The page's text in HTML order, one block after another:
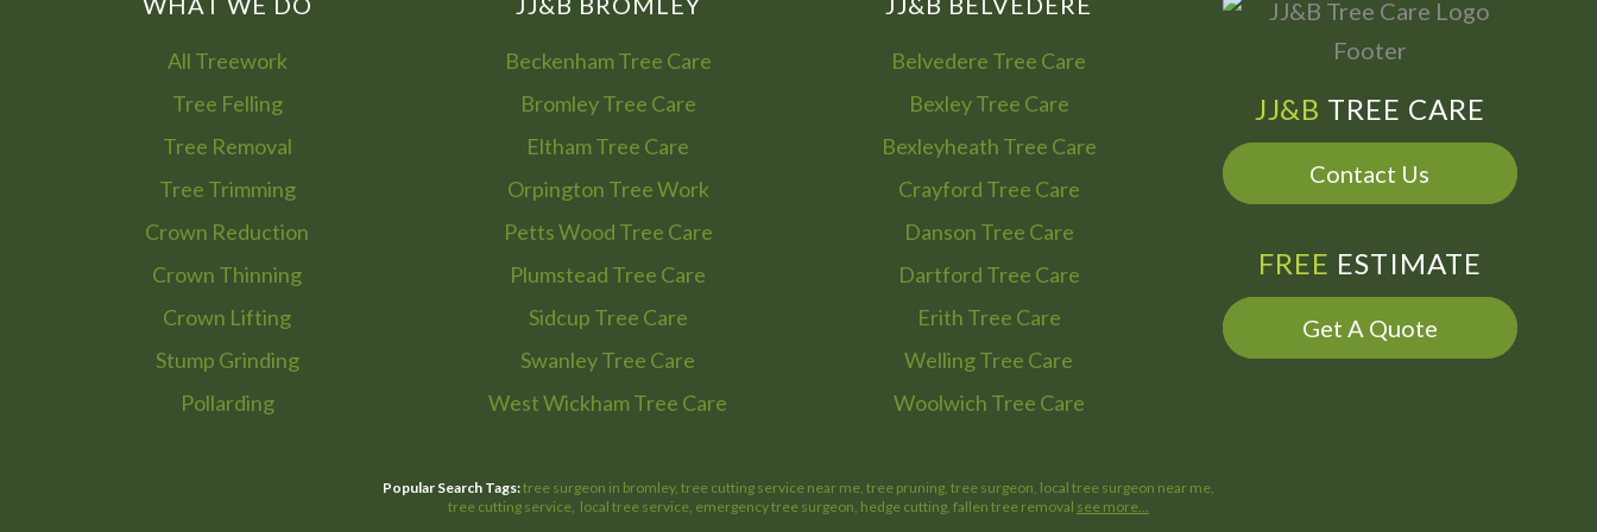
All Treework
Tree Felling
Tree Removal
Tree Trimming
Crown Reduction
Crown Thinning
Crown Lifting
Stump Grinding
Pollarding
Beckenham Tree Care
Bromley Tree Care
Eltham Tree Care
Orpington Tree Work
Petts Wood Tree Care
Plumstead Tree Care
Sidcup Tree Care
Swanley Tree Care
West Wickham Tree Care
Belvedere Tree Care
Bexley Tree Care
Bexleyheath Tree Care
Crayford Tree Care
Danson Tree Care
Dartford Tree Care
Erith Tree Care
Welling Tree Care
Woolwich Tree Care
JJ&B TREE CARE
Contact Us
FREE ESTIMATE
Get A Quote
Popular Search Tags:tree surgeon in bromley, tree cutting service near me, tree pruning, tree surgeon, local tree surgeon near me,
tree cutting service, local tree service, emergency tree surgeon, hedge cutting, fallen tree removal see more…